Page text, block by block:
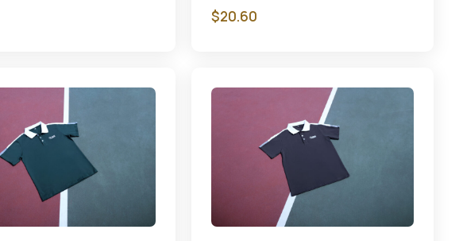
$20.60